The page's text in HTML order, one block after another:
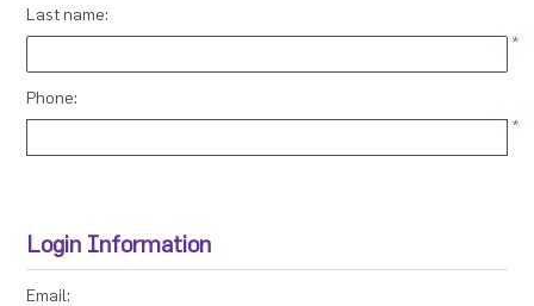
Last name:
*
Phone:
*
Login Information
Email: